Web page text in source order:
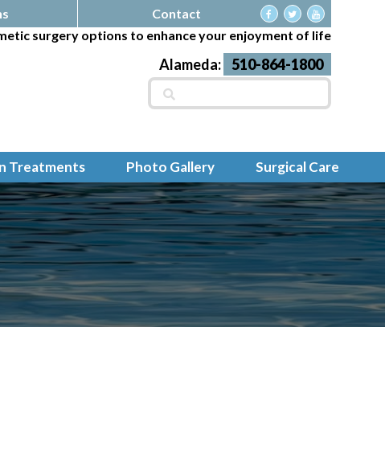
Contact
surgery options to enhance your enjoyment of life
Alameda: 510-864-1800
Search
for:
Treatments Photo Gallery Surgical Care